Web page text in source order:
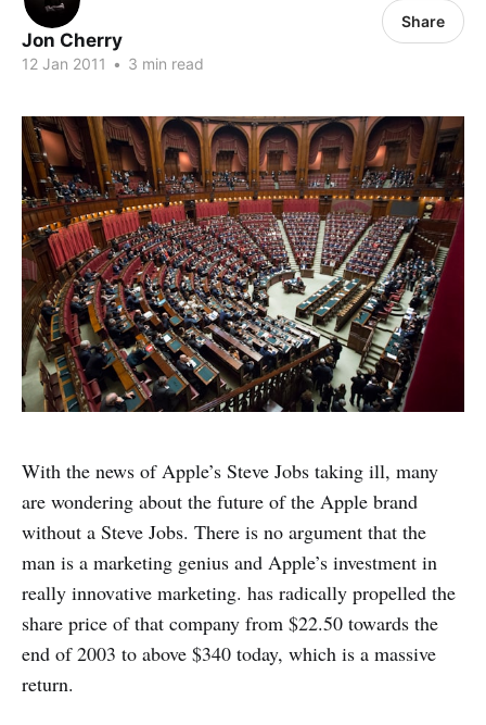
Jon Cherry
12 Jan 2011 • 3 min read
Share
With the news of Apple’s Steve Jobs taking ill, many
are wondering about the future of the Apple brand
without a Steve Jobs. There is no argument that the
man is a marketing genius and Apple’s investment in
really innovative marketing. has radically propelled the
share price of that company from $22.50 towards the
end of 2003 to above $340 today, which is a massive
return.